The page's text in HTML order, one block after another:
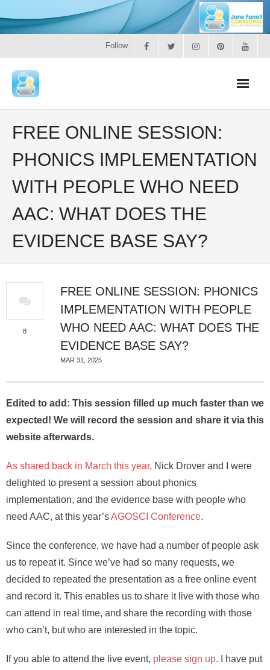
Follow
Home
Literacy
Online Training
Workshops & Courses
Contact
FREE ONLINE SESSION:
PHONICS IMPLEMENTATION
WITH PEOPLE WHO NEED
AAC: WHAT DOES THE
EVIDENCE BASE SAY?
FREE ONLINE SESSION: PHONICS
IMPLEMENTATION WITH PEOPLE
WHO NEED AAC: WHAT DOES THE
EVIDENCE BASE SAY?
MAR 31, 2025
8
Edited to add: This session filled up much faster than we
expected! We will record the session and share it via this
website afterwards.
As shared back in March this year, Nick Drover and I were
delighted to present a session about phonics
implementation, and the evidence base with people who
need AAC, at this year’sAGOSCI Conference.
Since the conference, we have had a number of people ask
us to repeat it. Since we’ve had so many requests, we
decided to repeated the presentation as a free online event
and record it. This enables us to share it live with those who
can attend in real time, and share the recording with those
who can’t, but who are interested in the topic.
If you able to attend the live event, please sign up. I have put